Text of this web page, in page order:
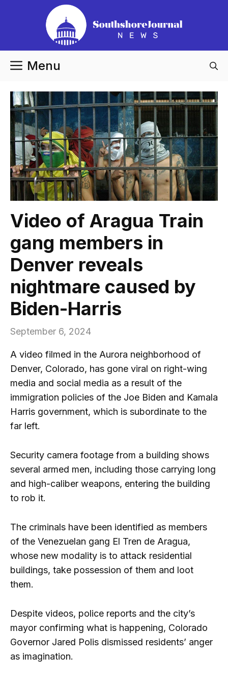
Menu
Video of Aragua Train
gang members in
Denver reveals
nightmare caused by
Biden-Harris
September 6, 2024
A video filmed in the Aurora neighborhood of
Denver, Colorado, has gone viral on right-wing
media and social media as a result of the
immigration policies of the Joe Biden and Kamala
Harris government, which is subordinate to the
far left.
Security camera footage from a building shows
several armed men, including those carrying long
and high-caliber weapons, entering the building
to rob it.
The criminals have been identified as members
of the Venezuelan gang El Tren de Aragua,
whose new modality is to attack residential
buildings, take possession of them and loot
them.
Despite videos, police reports and the city’s
mayor confirming what is happening, Colorado
Governor Jared Polis dismissed residents’ anger
as imagination.